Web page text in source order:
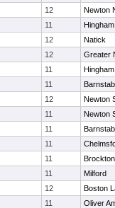
12
Newton
11
Hingham
12
Natick
12
Greater
11
Hingham
11
12
Newton
11
Newton
11
11
11
Brockton
11
Milford
12
Boston
11
Oliver